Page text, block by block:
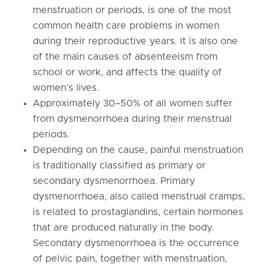
menstruation or periods, is one of the most
common health care problems in women
during their reproductive years. It is also one
of the main causes of absenteeism from
school or work, and affects the quality of
women’s lives.
Approximately 30–50% of all women suffer
from dysmenorrhoea during their menstrual
periods.
Depending on the cause, painful menstruation
is traditionally classified as primary or
secondary dysmenorrhoea. Primary
dysmenorrhoea, also called menstrual cramps,
is related to prostaglandins, certain hormones
that are produced naturally in the body.
Secondary dysmenorrhoea is the occurrence
of pelvic pain, together with menstruation,